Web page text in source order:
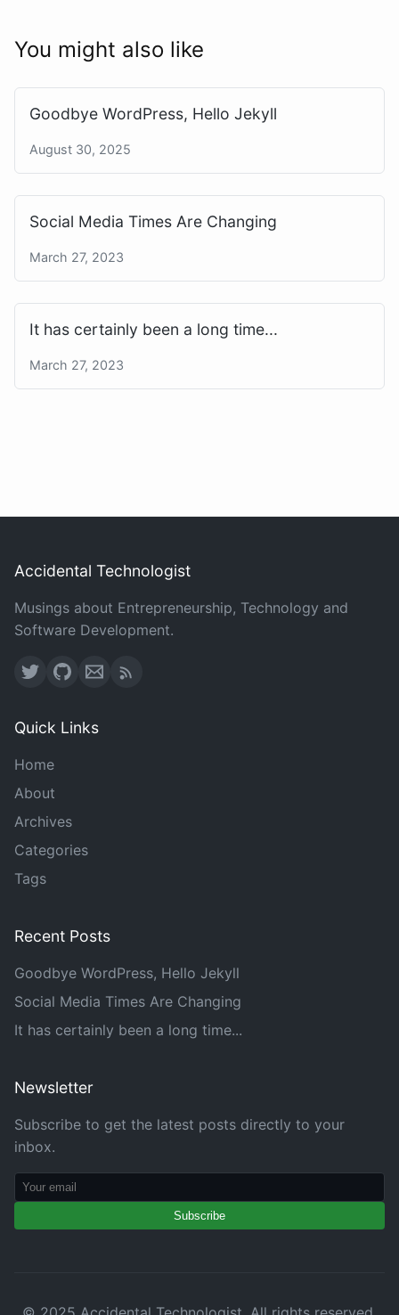
You might also like
Goodbye WordPress, Hello Jekyll
August 30, 2025
Social Media Times Are Changing
March 27, 2023
It has certainly been a long time...
March 27, 2023
Accidental Technologist
Musings about Entrepreneurship, Technology and
Software Development.
Quick Links
Home
About
Archives
Categories
Tags
Recent Posts
Goodbye WordPress, Hello Jekyll
Social Media Times Are Changing
It has certainly been a long time...
Newsletter
Subscribe to get the latest posts directly to your
inbox.
Subscribe